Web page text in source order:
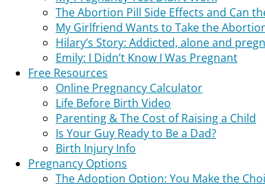
The Abortion Pill Side Effects and Can
My Girlfriend Wants to Take the
Hilary’s Story: Addicted, alone and
Emily: I Didn’t Know I Was Pregnant
Free Resources
Online Pregnancy Calculator
Life Before Birth Video
Parenting & The Cost of Raising a Child
Is Your Guy Ready to Be a Dad?
Birth Injury Info
Pregnancy Options
The Adoption Option: You Make the